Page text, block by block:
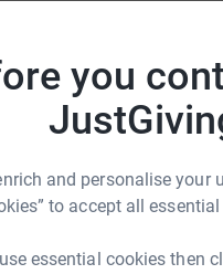
you
and personalise your
to accept all
essential cookies then